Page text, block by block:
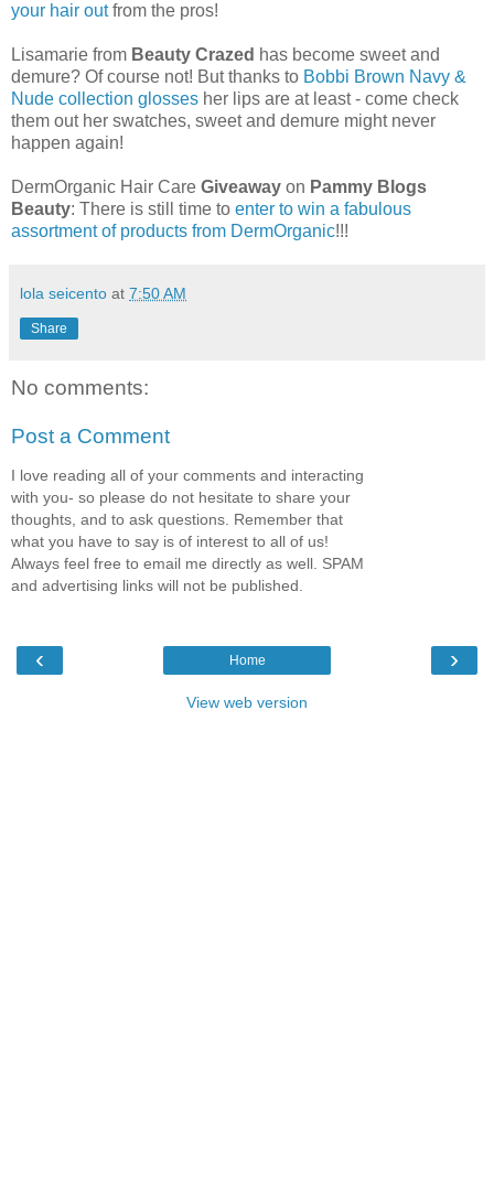
your hair outfrom the pros!
Lisamarie from Beauty Crazed has become sweet and
demure? Of course not! But thanks to Bobbi Brown Navy &
Nude collection glosses her lips are at least - come check
them out her swatches, sweet and demure might never
happen again!
DermOrganic Hair Care Giveaway on Pammy Blogs
Beauty: There is still time to enter to win a fabulous
assortment of products from DermOrganic!!!
lola seicento at 7:50 AM
Share
No comments:
Post a Comment
I love reading all of your comments and interacting
with you- so please do not hesitate to share your
thoughts, and to ask questions. Remember that
what you have to say is of interest to all of us!
Always feel free to email me directly as well. SPAM
and advertising links will not be published.
‹ ›
Home
View web version